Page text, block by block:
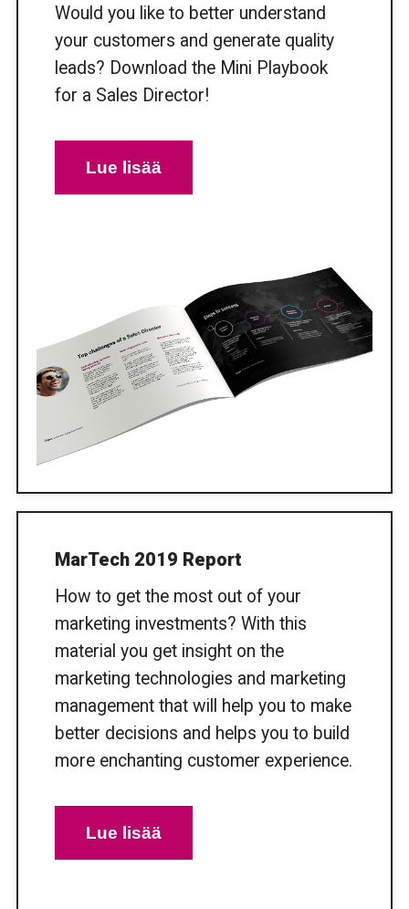
Would you like to better understand
your customers and generate quality
leads? Download the Mini Playbook
for a Sales Director!
Lue lisää
MarTech 2019 Report
How to get the most out of your
marketing investments? With this
material you get insight on the
marketing technologies and marketing
management that will help you to make
better decisions and helps you to build
more enchanting customer experience.
Lue lisää